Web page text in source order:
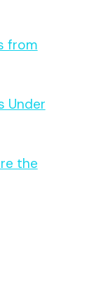
from
Under
the